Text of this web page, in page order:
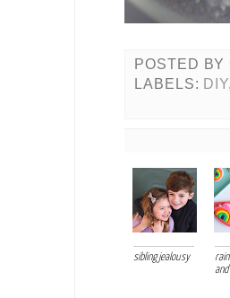
POSTED BY
LABELS: DIY
sibling jealousy